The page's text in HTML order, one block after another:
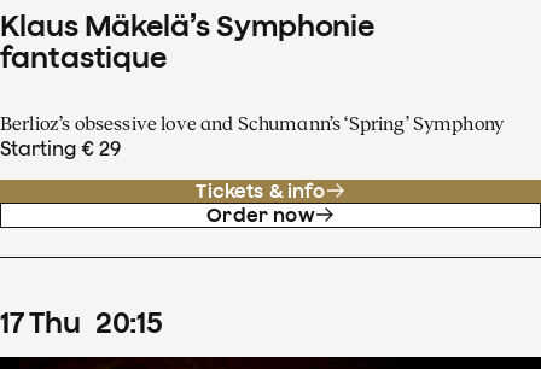
Klaus Mäkelä’s Symphonie
fantastique
Berlioz’s obsessive love and Schumann’s ‘Spring’ Symphony
Starting € 29
Tickets & info
Order now
17Thu 20:15